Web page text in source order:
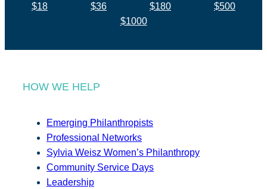
$18 $36 $180
$500
$1000
HOW WE HELP
Emerging Philanthropists
Professional Networks
Sylvia Weisz Women’s Philanthropy
Community Service Days
Leadership